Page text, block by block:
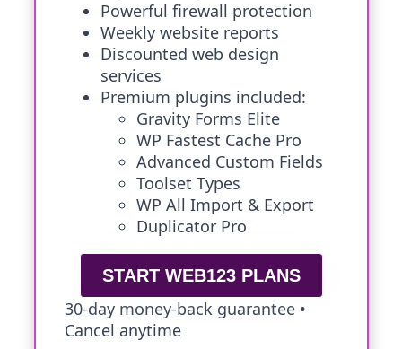
Powerful firewall protection
Weekly website reports
Discounted web design
services
Premium plugins included:
Gravity Forms Elite
WP Fastest Cache Pro
Advanced Custom Fields
Toolset Types
WP All Import & Export
Duplicator Pro
START WEB123 PLANS
30-day money-back guarantee •
Cancel anytime